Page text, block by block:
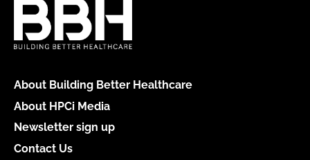
About Building Better Healthcare
About HPCi Media
Newsletter sign up
Contact Us